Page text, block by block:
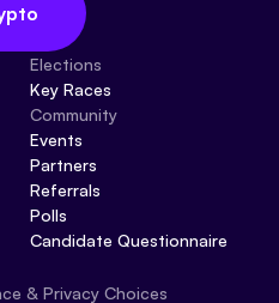
Elections
Key Races
Community
Events
Partners
Referrals
Polls
Candidate Questionnaire
& Privacy Choices